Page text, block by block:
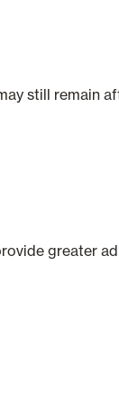
still remain
greater